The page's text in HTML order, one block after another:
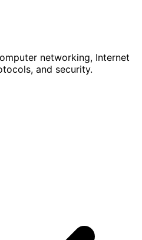
networking, Internet
and security.